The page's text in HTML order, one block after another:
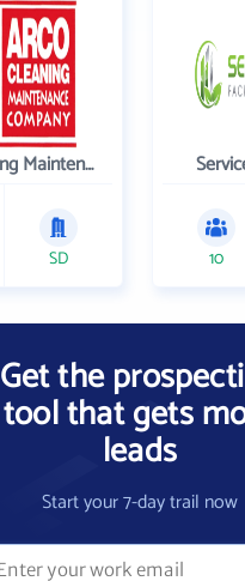
Arco Cleaning Maintenance Co
SD 10
Get the
tool that gets
leads
Start your 7-day trail now